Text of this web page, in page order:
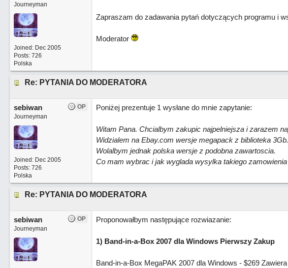
Journeyman
Joined: Dec 2005
Posts: 726
Polska
Zapraszam do zadawania pytań dotyczących programu i
Moderator
Re: PYTANIA DO MODERATORA
OP
sebiwan
Journeyman
Joined: Dec 2005
Posts: 726
Polska
Poniżej prezentuje 1 wysłane do mnie zapytanie:
Witam Pana. Chcialbym zakupic najpelniejsza i zarazem
Widzialem na Ebay.com wersje megapack z biblioteka 3Gb.
Wolalbym jednak polska wersje z podobna zawartoscia.
Co mam wybrac i jak wyglada wysylka takiego
Re: PYTANIA DO MODERATORA
OP
sebiwan
Journeyman
Proponowałbym następujące rozwiazanie:
1) Band-in-a-Box 2007 dla Windows Pierwszy Zakup
Band-in-a-Box MegaPAK 2007 dla Windows - $269